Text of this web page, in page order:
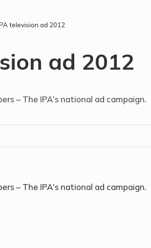
television ad 2012
ad 2012
– The IPA’s national ad campaign.
– The IPA’s national ad campaign.